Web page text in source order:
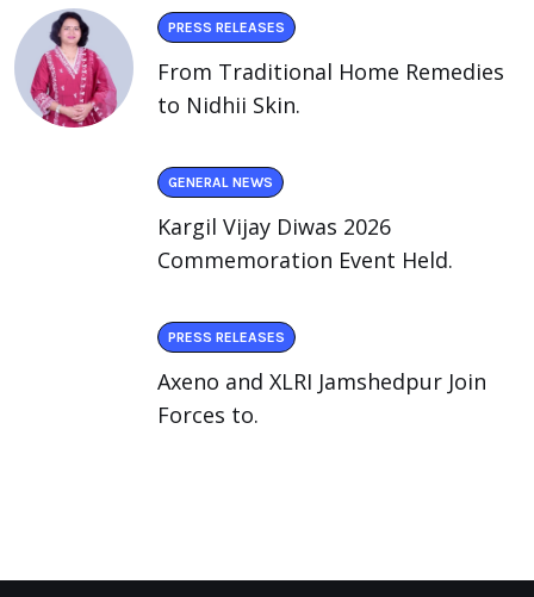
PRESS RELEASES
From Traditional Home Remedies
to Nidhii Skin.
GENERAL NEWS
Kargil Vijay Diwas 2026
Commemoration Event Held.
PRESS RELEASES
Axeno and XLRI Jamshedpur Join
Forces to.